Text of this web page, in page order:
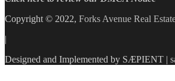
Copyright © 2022, Forks Avenue Real
|
Designed and Implemented by SÆPIENT |